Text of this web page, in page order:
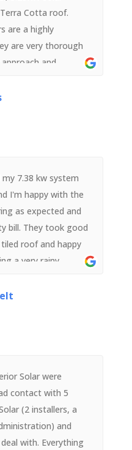
Cotta roof.
are a highly
are very thorough
and
ensuring the
wifi data post
Superior Solar well.
them.
my 7.38 kw system
I'm happy with the
as expected and
bill. They took good
roof and happy
a very rainy
my experience is
Solar were
contact with 5
(2 installers, a
and
with. Everything